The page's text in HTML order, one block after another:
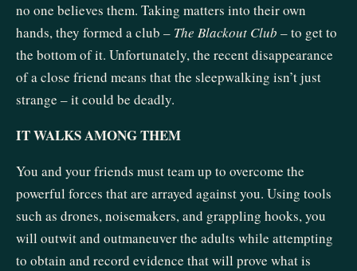
no one believes them. Taking matters into their own
hands, they formed a club – The Blackout Club – to get to
the bottom of it. Unfortunately, the recent disappearance
of a close friend means that the sleepwalking isn’t just
strange – it could be deadly.
IT WALKS AMONG THEM
You and your friends must team up to overcome the
powerful forces that are arrayed against you. Using tools
such as drones, noisemakers, and grappling hooks, you
will outwit and outmaneuver the adults while attempting
to obtain and record evidence that will prove what is